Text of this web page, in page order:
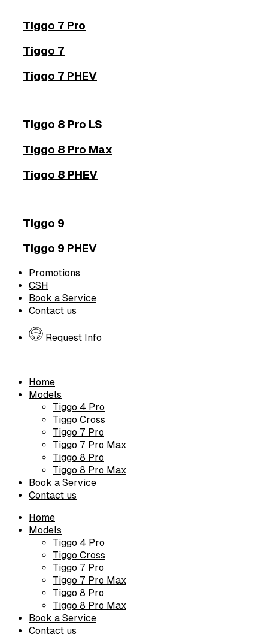
Tiggo 7 Pro
Tiggo 7
Tiggo 7 PHEV
Tiggo 8 Pro LS
Tiggo 8 Pro Max
Tiggo 8 PHEV
Tiggo 9
Tiggo 9 PHEV
Promotions
CSH
Book a Service
Contact us
Request Info
Home
Models
Tiggo 4 Pro
Tiggo Cross
Tiggo 7 Pro
Tiggo 7 Pro Max
Tiggo 8 Pro
Tiggo 8 Pro Max
Book a Service
Contact us
Home
Models
Tiggo 4 Pro
Tiggo Cross
Tiggo 7 Pro
Tiggo 7 Pro Max
Tiggo 8 Pro
Tiggo 8 Pro Max
Book a Service
Contact us